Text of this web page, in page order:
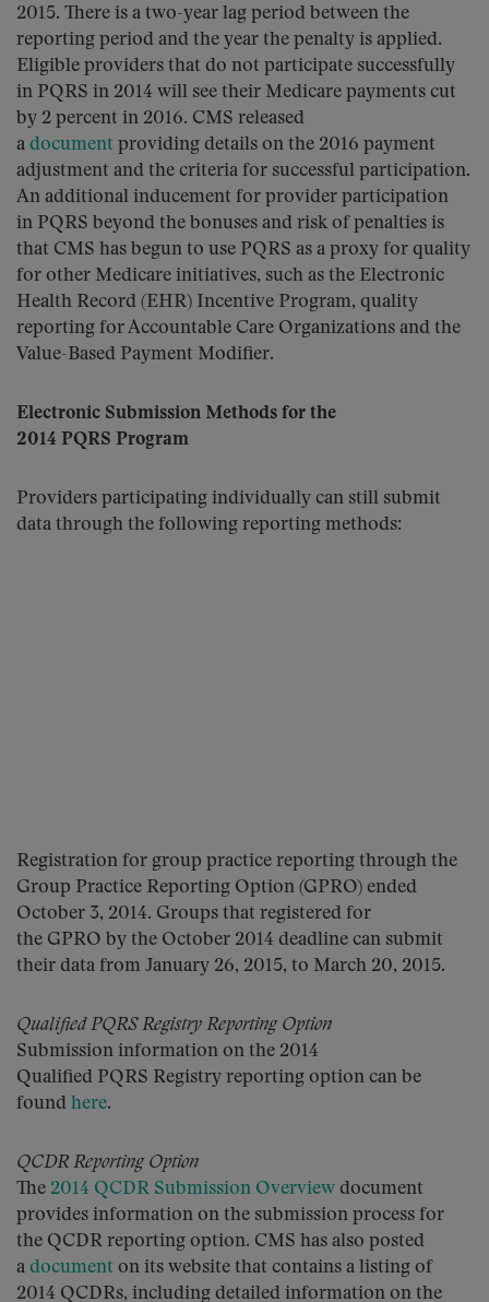
2015. There is a two-year lag period between the
reporting period and the year the penalty is applied.
Eligible providers that do not participate successfully
in PQRS in 2014 will see their Medicare payments cut
by 2 percent in 2016. CMS released
a document providing details on the 2016 payment
adjustment and the criteria for successful participation.
An additional inducement for provider participation
in PQRS beyond the bonuses and risk of penalties is
that CMS has begun to use PQRS as a proxy for quality
for other Medicare initiatives, such as the Electronic
Health Record (EHR) Incentive Program, quality
reporting for Accountable Care Organizations and the
Value-Based Payment Modifier.
Electronic Submission Methods for the
2014 PQRS Program
Providers participating individually can still submit
data through the following reporting methods:
Registration for group practice reporting through the
Group Practice Reporting Option (GPRO) ended
October 3, 2014. Groups that registered for
the GPRO by the October 2014 deadline can submit
their data from January 26, 2015, to March 20, 2015.
Qualified PQRS Registry Reporting Option
Submission information on the 2014
Qualified PQRS Registry reporting option can be
found here.
QCDR Reporting Option
The 2014 QCDR Submission Overview document
provides information on the submission process for
the QCDR reporting option. CMS has also posted
a document on its website that contains a listing of
2014 QCDRs, including detailed information on the